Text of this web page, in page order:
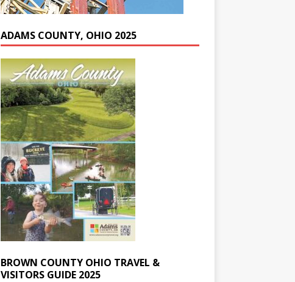
ADAMS COUNTY, OHIO 2025
BROWN COUNTY OHIO TRAVEL &
VISITORS GUIDE 2025